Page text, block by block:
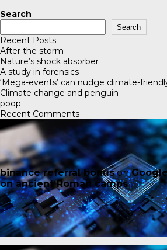
Search
Search
Recent Posts
After the storm
Nature’s shock absorber
A study in forensics
‘Mega-events’ can nudge climate-
Climate change and penguin
poop
Recent Comments
binance referral bonuson
on ancient Roman camps